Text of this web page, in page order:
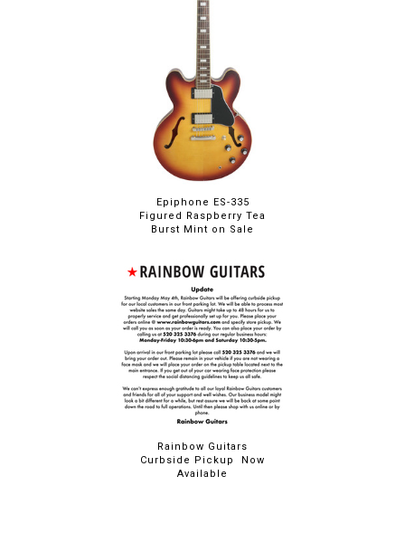
Epiphone ES-335
Figured Raspberry Tea
Burst Mint on Sale
Rainbow Guitars
Curbside Pickup Now
Available